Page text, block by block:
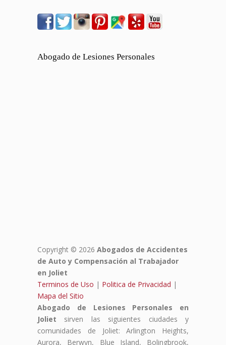
Abogado de Lesiones Personales
Copyright © 2026 Abogados de Accidentes
de Auto y Compensación al Trabajador
en Joliet
Terminos de Uso | Politica de Privacidad |
Mapa del Sitio
Abogado de Lesiones Personales en
Joliet sirven las siguientes ciudades y
comunidades de Joliet: Arlington Heights,
Aurora, Berwyn, Blue Island, Bolingbrook,